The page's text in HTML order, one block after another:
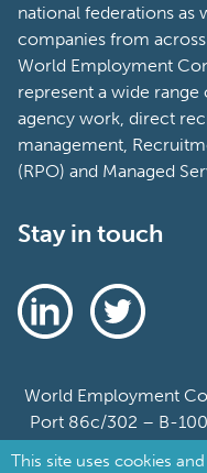
national federations as
companies from
World Employment
represent a wide range
agency work, direct
management,
(RPO) and Managed
Stay in touch
World Employment
Port 86c/302 – B-
This site uses cookies